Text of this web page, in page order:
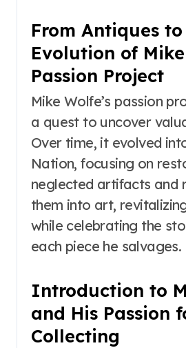
From Antiques
Evolution of Mike
Passion Project
Mike Wolfe’s passion
a quest to uncover
Over time, it evolved
Nation, focusing on
neglected artifacts and
them into art,
while celebrating the
each piece he salvages.
Introduction to
and His Passion
Collecting